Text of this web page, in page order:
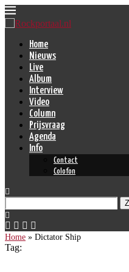
Home
Nieuws
Live
Album
Interview
Video
Column
Prijsvraag
Agenda
Info
Contact
Colofon
Home » Dictator Ship
Tag: